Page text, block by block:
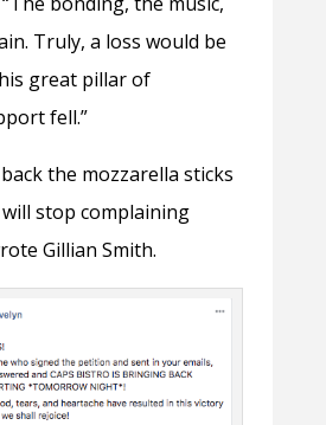
Truly, a loss would be
great pillar of
fell.”
the mozzarella sticks
stop complaining
Gillian Smith.